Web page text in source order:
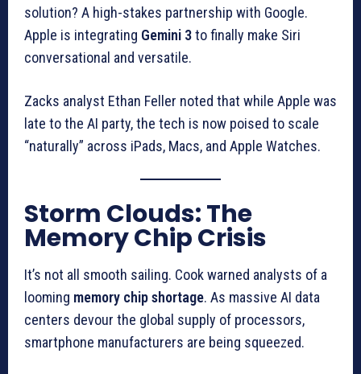
solution? A high-stakes partnership with Google.
Apple is integrating Gemini 3to finally make Siri
conversational and versatile.
Zacks analyst Ethan Feller noted that while Apple was
late to the AI party, the tech is now poised to scale
“naturally” across iPads, Macs, and Apple Watches.
Storm Clouds: The
Memory Chip Crisis
It’s not all smooth sailing. Cook warned analysts of a
looming memory chip shortage. As massive AI data
centers devour the global supply of processors,
smartphone manufacturers are being squeezed.